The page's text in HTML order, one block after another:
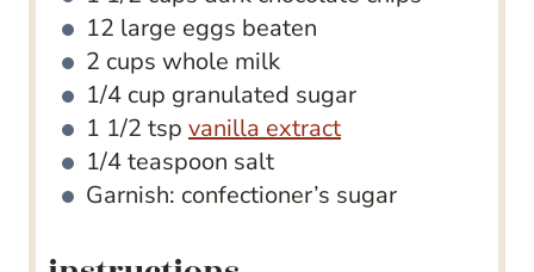
12 large eggs beaten
2 cups whole milk
1/4 cup granulated sugar
1 1/2 tsp vanilla extract
1/4teaspoon salt
Garnish: confectioner’s sugar